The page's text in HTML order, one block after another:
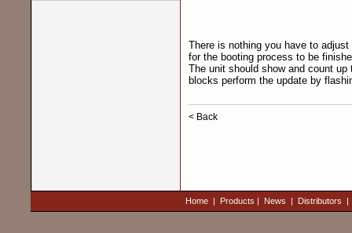
There is nothing you have to
for the booting process to be
The unit should show and count
blocks perform the update by
< Back
Home| Products | News | Distributors